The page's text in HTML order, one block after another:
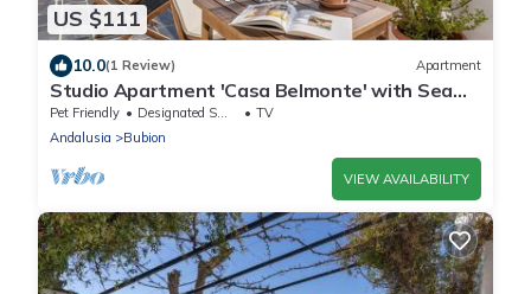
US $111
10.0(1 Review) Apartment
Studio Apartment 'Casa Belmonte' with Sea
View, Private Terrace and Wi-Fi
Pet Friendly Designated Smoking Area
TV
Andalusia
Bubion
VIEW AVAILABILITY